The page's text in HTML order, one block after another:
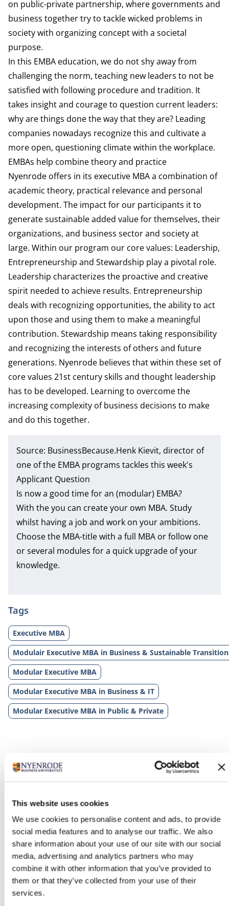
This website uses cookies
We use cookies to personalise content and ads, to provide
social media features and to analyse our traffic. We also
share information about your use of our site with our social
media, advertising and analytics partners who may
combine it with other information that you’ve provided to
them or that they’ve collected from your use of their
services.
on public-private partnership, where governments and
business together try to tackle wicked problems in
society with organizing concept with a societal
purpose.
In this EMBA education, we do not shy away from
challenging the norm, teaching new leaders to not be
satisfied with following procedure and tradition. It
takes insight and courage to question current leaders:
why are things done the way that they are? Leading
companies nowadays recognize this and cultivate a
more open, questioning climate within the workplace.
EMBAs help combine theory and practice
Nyenrode offers in its executive MBA a combination of
academic theory, practical relevance and personal
development. The impact for our participants it to
generate sustainable added value for themselves, their
organizations, and business sector and society at
large. Within our program our core values: Leadership,
Entrepreneurship and Stewardship play a pivotal role.
Leadership characterizes the proactive and creative
spirit needed to achieve results. Entrepreneurship
deals with recognizing opportunities, the ability to act
upon those and using them to make a meaningful
contribution. Stewardship means taking responsibility
and recognizing the interests of others and future
generations. Nyenrode believes that within these set of
core values 21st century skills and thought leadership
has to be developed. Learning to overcome the
increasing complexity of business decisions to make
and do this together.
Source: BusinessBecause.Henk Kievit, director of
one of the EMBA programs tackles this week's
Applicant Question
Is now a good time for an (modular) EMBA?
With the you can create your own MBA. Study
whilst having a job and work on your ambitions.
Choose the MBA-title with a full MBA or follow one
or several modules for a quick upgrade of your
knowledge.
Tags
Executive MBA
Modulair Executive MBA in Business & Sustainable
Modular Executive MBA
Modular Executive MBA in Business & IT
Modular Executive MBA in Public & Private
Related programs